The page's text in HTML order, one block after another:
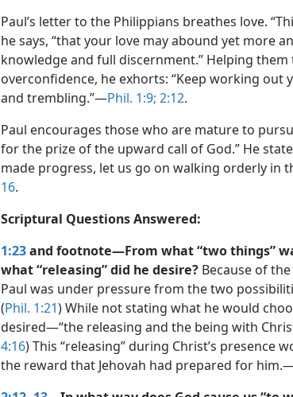
Paul’s letter to the Philippians breathes love.
he says, “that your love may abound yet more
knowledge and full discernment.” Helping
overconfidence, he exhorts: “Keep working
and trembling.”​—Phil. 1:9; 2:12.
Paul encourages those who are mature to
for the prize of the upward call of God.” He
made progress, let us go on walking orderly in
16.
Scriptural Questions Answered:
1:23and footnote​—From what “two things”
what “releasing” did he desire? Because of
Paul was under pressure from the two
(Phil. 1:21) While not stating what he would
desired​—“the releasing and the being with
4:16) This “releasing” during Christ’s presence
the reward that Jehovah had prepared for